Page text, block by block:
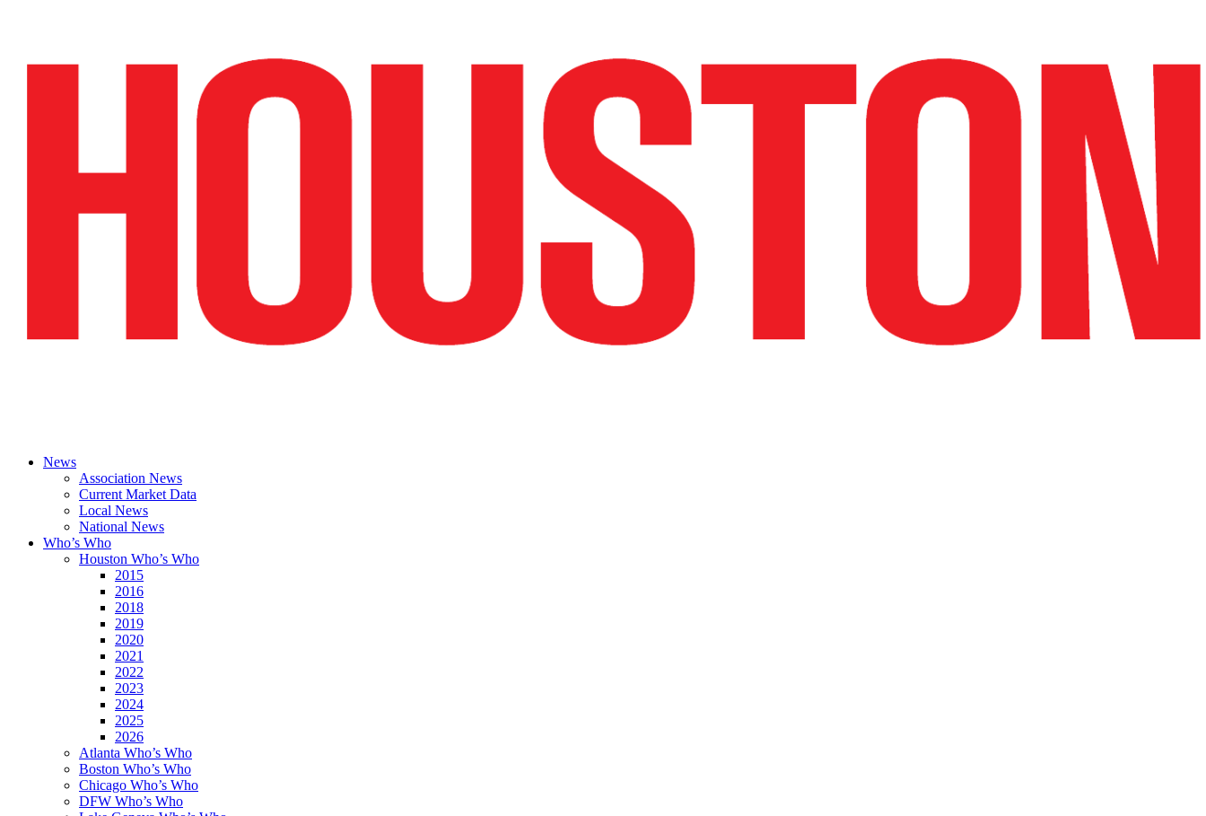
News
Association News
Current Market Data
Local News
National News
Who’s Who
Houston Who’s Who
2015
2016
2018
2019
2020
2021
2022
2023
2024
2025
2026
Atlanta Who’s Who
Boston Who’s Who
Chicago Who’s Who
DFW Who’s Who